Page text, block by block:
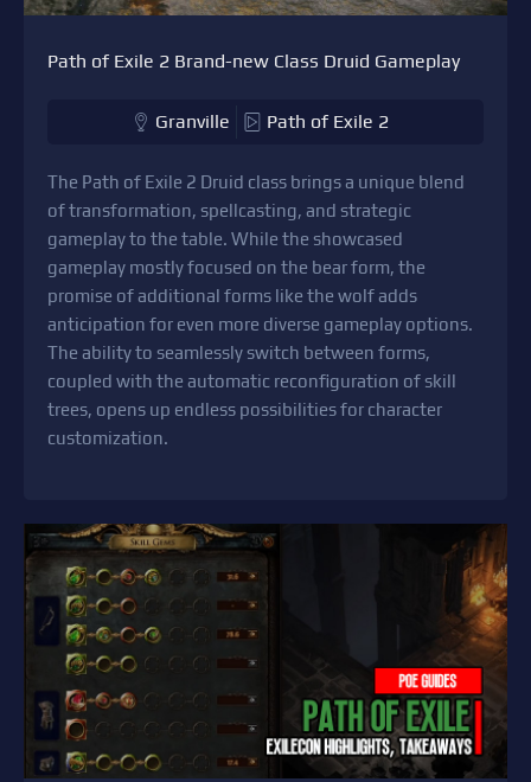
Path of Exile 2 Brand-new Class Druid Gameplay
Granville Path of Exile 2
The Path of Exile 2 Druid class brings a unique blend
of transformation, spellcasting, and strategic
gameplay to the table. While the showcased
gameplay mostly focused on the bear form, the
promise of additional forms like the wolf adds
anticipation for even more diverse gameplay options.
The ability to seamlessly switch between forms,
coupled with the automatic reconfiguration of skill
trees, opens up endless possibilities for character
customization.